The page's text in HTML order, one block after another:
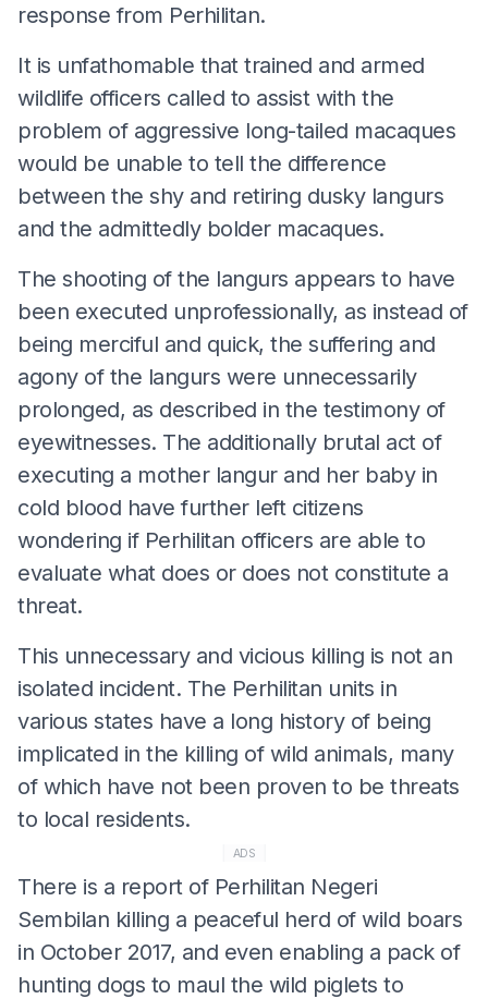
response from Perhilitan.
It is unfathomable that trained and armed
wildlife officers called to assist with the
problem of aggressive long-tailed macaques
would be unable to tell the difference
between the shy and retiring dusky langurs
and the admittedly bolder macaques.
The shooting of the langurs appears to have
been executed unprofessionally, as instead of
being merciful and quick, the suffering and
agony of the langurs were unnecessarily
prolonged, as described in the testimony of
eyewitnesses. The additionally brutal act of
executing a mother langur and her baby in
cold blood have further left citizens
wondering if Perhilitan officers are able to
evaluate what does or does not constitute a
threat.
This unnecessary and vicious killing is not an
isolated incident. The Perhilitan units in
various states have a long history of being
implicated in the killing of wild animals, many
of which have not been proven to be threats
to local residents.
ADS
There is a report of Perhilitan Negeri
Sembilan killing a peaceful herd of wild boars
in October 2017, and even enabling a pack of
hunting dogs to maul the wild piglets to